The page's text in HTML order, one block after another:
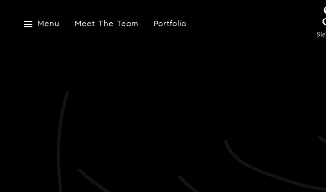
Menu Meet The Team Portfolio